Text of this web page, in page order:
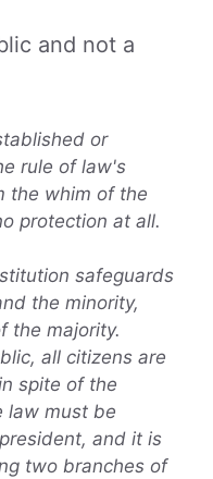
and not a
or
rule of law's
the whim of the
protection at all.
safeguards
the minority,
the majority.
all citizens are
spite of the
law must be
and it is
two branches of